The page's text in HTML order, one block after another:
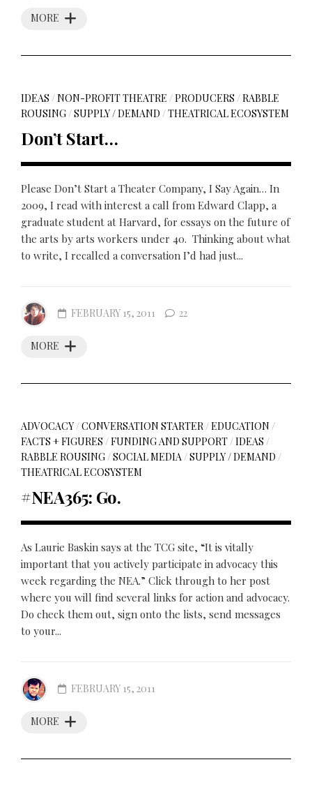
MORE
IDEAS /NON-PROFIT THEATRE /PRODUCERS /RABBLE
ROUSING/SUPPLY / DEMAND /THEATRICAL ECOSYSTEM
Don’t Start…
Please Don’t Start a Theater Company, I Say Again… In
2009, I read with interest a call from Edward Clapp, a
graduate student at Harvard, for essays on the future of
the arts by arts workers under 40. Thinking about what
to write, I recalled a conversation I’d had just...
MORE
FEBRUARY 15, 2011 22
ADVOCACY/CONVERSATION STARTER/EDUCATION /
FACTS + FIGURES /FUNDING AND SUPPORT/IDEAS /
RABBLE ROUSING/SOCIAL MEDIA/SUPPLY / DEMAND /
THEATRICAL ECOSYSTEM
#NEA365: Go.
As Laurie Baskin says at the TCG site, “It is vitally
important that you actively participate in advocacy this
week regarding the NEA.” Click through to her post
where you will find several links for action and advocacy.
Do check them out, sign onto the lists, send messages
to your...
MORE
FEBRUARY 15, 2011